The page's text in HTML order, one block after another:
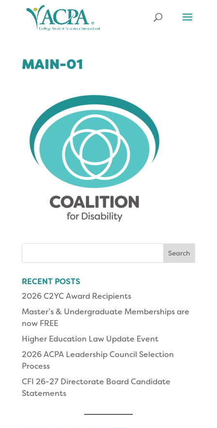
MAIN-01
RECENT POSTS
2026 C2YC Award Recipients
Master’s & Undergraduate Memberships are
now FREE
Higher Education Law Update Event
2026 ACPA Leadership Council Selection
Process
CFI 26-27 Directorate Board Candidate
Statements